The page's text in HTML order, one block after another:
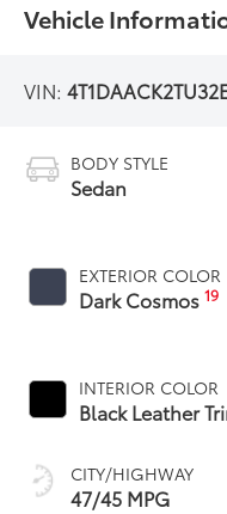
Vehicle
VIN:
BODY STYLE
Sedan
EXTERIOR COLOR
Dark Cosmos19
INTERIOR COLOR
Black Leather
CITY/HIGHWAY
47/45 MPG